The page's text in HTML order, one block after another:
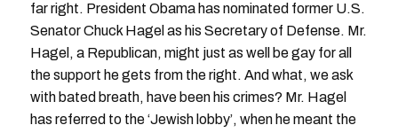
far right. President Obama has nominated former U.S.
Senator Chuck Hagel as his Secretary of Defense. Mr.
Hagel, a Republican, might just as well be gay for all
the support he gets from the right. And what, we ask
with bated breath, have been his crimes? Mr. Hagel
has referred to the ‘Jewish lobby’, when he meant the